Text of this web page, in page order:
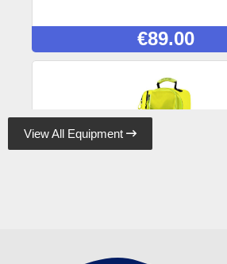
€89.00
View All Equipment 